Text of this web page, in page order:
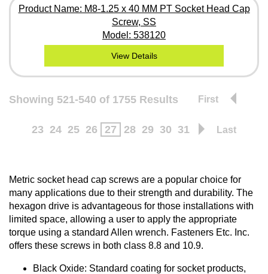
Product Name: M8-1.25 x 40 MM PT Socket Head Cap
Screw, SS
Model: 538120
View Details
Showing 521-540 of 1755 Results First
23 24 25 26 27 28 29 30 31 Last
Metric socket head cap screws are a popular choice for
many applications due to their strength and durability. The
hexagon drive is advantageous for those installations with
limited space, allowing a user to apply the appropriate
torque using a standard Allen wrench. Fasteners Etc. Inc.
offers these screws in both class 8.8 and 10.9.
Black Oxide: Standard coating for socket products,